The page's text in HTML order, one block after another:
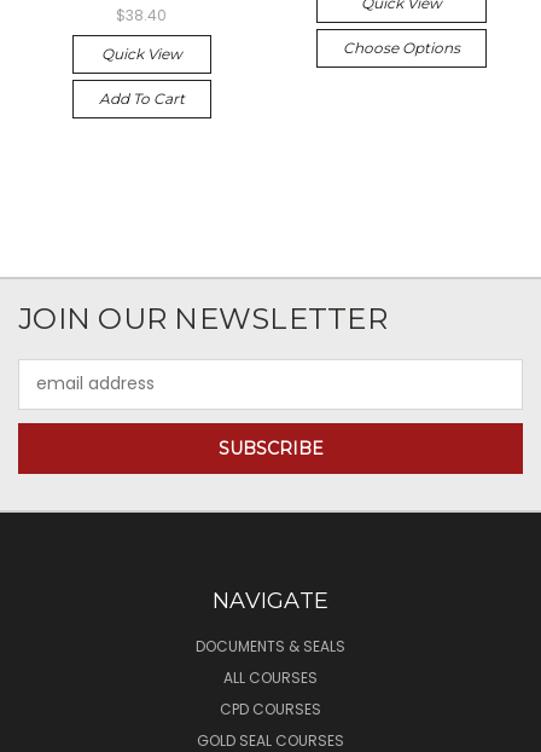
$38.40
Quick View
Add To Cart
Choose Options
JOIN OUR NEWSLETTER
Address
NAVIGATE
DOCUMENTS & SEALS
ALL COURSES
CPD COURSES
GOLD SEAL COURSES